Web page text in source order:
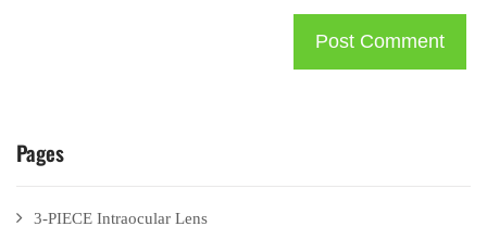
Pages
3-PIECE Intraocular Lens